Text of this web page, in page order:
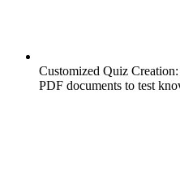
Customized Quiz Creation:
PDF documents to test